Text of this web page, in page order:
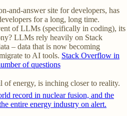
and-answer site for developers, has
for a long, long time.
of LLMs (specifically in coding), its
LLMs rely heavily on Stack
– data that is now becoming
to AI tools. Stack Overflow in
of questions
of energy, is inching closer to reality.
record in nuclear fusion, and the
entire energy industry on alert.